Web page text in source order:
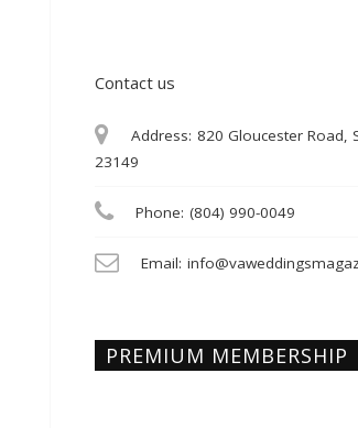
Contact us
Address: 820 Gloucester Road,
23149
Phone: (804) 990-0049
Email:
PREMIUM MEMBERSHIP